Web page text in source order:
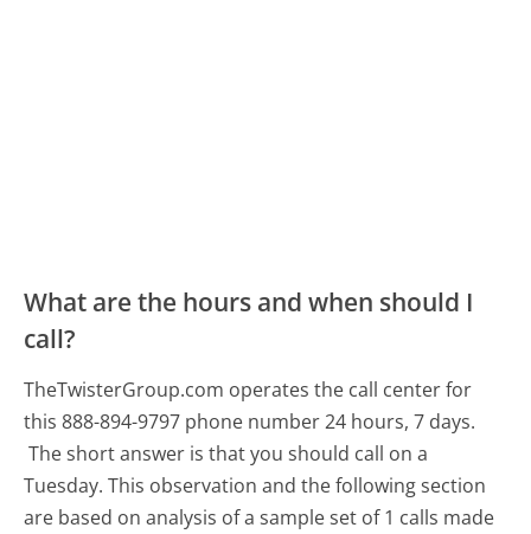
What are the hours and when should I
call?
TheTwisterGroup.com operates the call center for
this 888-894-9797 phone number 24 hours, 7 days.
The short answer is that you should call on a
Tuesday. This observation and the following section
are based on analysis of a sample set of 1 calls made